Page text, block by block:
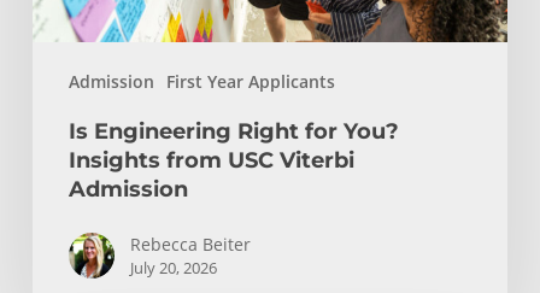
Admission First Year Applicants
Admission
Is Engineering Right for You?
Insights from USC Viterbi
Admission
Rebecca Beiter
July 20, 2026